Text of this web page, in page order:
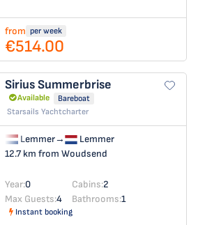
from per week
€514.00
SiriusSummerbrise
Available
Bareboat
Starsails Yachtcharter
Lemmer→
Lemmer
12.7 km from Woudsend
Year:0 Cabins:2
Max Guests:4 Bathrooms:1
Instant booking